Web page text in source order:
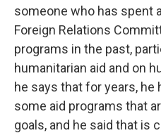
someone who has spent
Foreign Relations
programs in the past,
humanitarian aid and on
he says that for years, he
some aid programs that
goals, and he said that is